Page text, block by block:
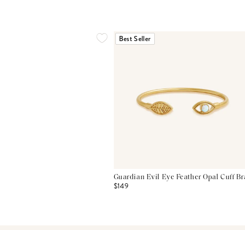
Best Seller
Guardian Evil Eye Feather Opal Cuff
$149